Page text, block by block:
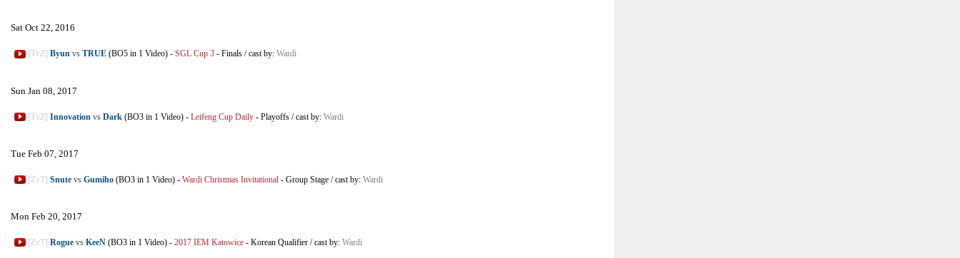
Sat Oct 22, 2016
[TvZ] Byun vs TRUE (BO5 in 1 Video) - SGL Cup 3 - Finals /cast by: Wardi
Sun Jan 08, 2017
[TvZ] Innovation vs Dark (BO3 in 1 Video) - Leifeng Cup Daily - Playoffs /cast by: Wardi
Tue Feb 07, 2017
[ZvT] Snute vs Gumiho (BO3 in 1 Video) - Wardi Christmas Invitational - Group Stage /cast by: Wardi
Mon Feb 20, 2017
[ZvT] Rogue vs KeeN (BO3 in 1 Video) - 2017 IEM Katowice - Korean Qualifier /cast by: Wardi